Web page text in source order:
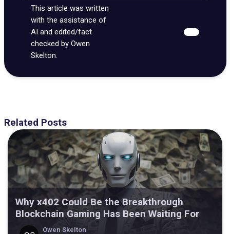
This article was written
with the assistance of
AI and edited/fact
checked by Owen
Skelton.
Related Posts
Why x402 Could Be the Breakthrough
Blockchain Gaming Has Been Waiting For
Owen Skelton